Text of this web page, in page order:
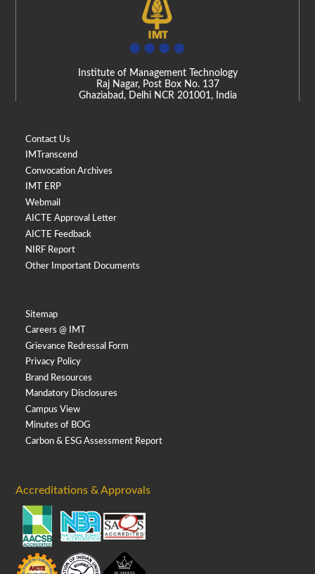
Institute of Management Technology
Raj Nagar, Post Box No. 137
Ghaziabad, Delhi NCR 201001, India
Contact Us
IMTranscend
Convocation Archives
IMT ERP
Webmail
AICTE Approval Letter
AICTE Feedback
NIRF Report
Other Important Documents
Sitemap
Careers @ IMT
Grievance Redressal Form
Privacy Policy
Brand Resources
Mandatory Disclosures
Campus View
Minutes of BOG
Carbon & ESG Assessment Report
Accreditations & Approvals